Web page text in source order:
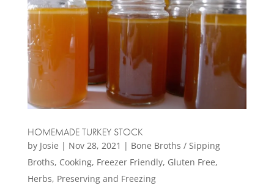
HOMEMADE TURKEY STOCK
by Josie | Nov 28, 2021 | Bone Broths / Sipping
Broths, Cooking, Freezer Friendly, Gluten Free,
Herbs, Preserving and Freezing